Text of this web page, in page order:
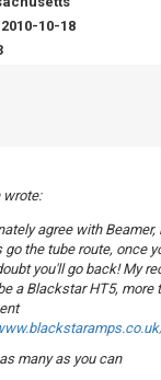
2010-10-18
wrote:
agree with
the tube route, once
you'll go back! My
a Blackstar HT5, more
many as you can